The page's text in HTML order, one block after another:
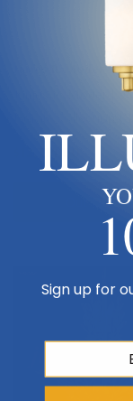
James R. Moder |
Chandelier
Out Of
Sign up for